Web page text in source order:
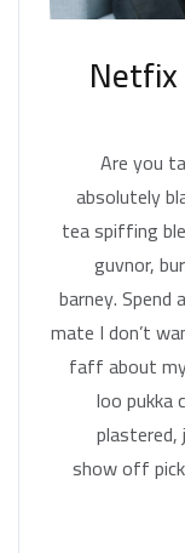
Are you
absolutely
tea spiffing
guvnor,
barney.
mate I don’t
faff about
loo pukka
show off